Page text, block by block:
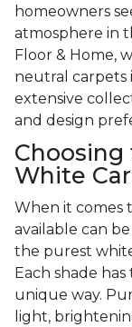
homeowners
atmosphere in
Floor & Home,
neutral carpets
extensive
and design
White
When it comes
available can
the purest
Each shade
unique way.
light,